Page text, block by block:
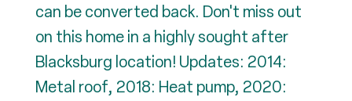
can be converted back. Don't miss out
on this home in a highly sought after
Blacksburg location! Updates: 2014:
Metal roof, 2018: Heat pump, 2020: